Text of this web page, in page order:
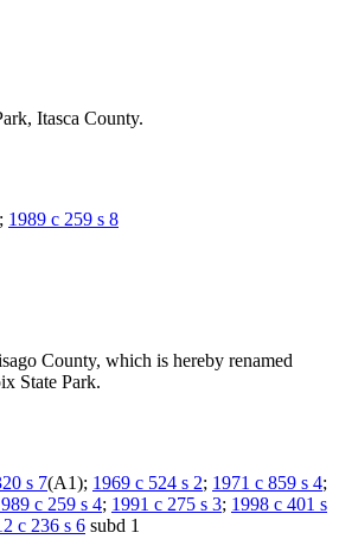
Itasca County.
1989 c 259 s 8
County, which is hereby renamed
State Park.
s 7(A1); 1969 c 524 s 2; 1971 c 859 s 4;
c 259 s 4; 1991 c 275 s 3; 1998 c 401 s
c 236 s 6 subd 1